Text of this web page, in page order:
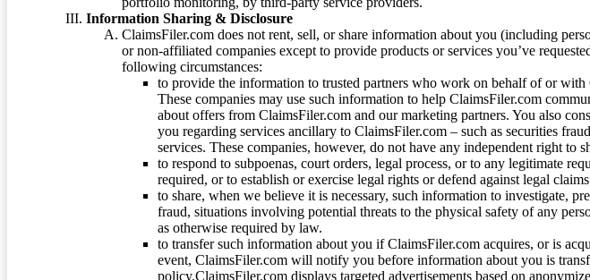
Information Sharing & Disclosure
ClaimsFiler.com does not rent, sell, or share information about you (including
or non-affiliated companies except to provide products or services you’ve
following circumstances:
to provide the information to trusted partners who work on behalf of or
These companies may use such information to help ClaimsFiler.com
about offers from ClaimsFiler.com and our marketing partners. You also
you regarding services ancillary to ClaimsFiler.com – such as securities
services. These companies, however, do not have any independent right to
to respond to subpoenas, court orders, legal process, or to any legitimate
required, or to establish or exercise legal rights or defend against legal
to share, when we believe it is necessary, such information to investigate,
fraud, situations involving potential threats to the physical safety of any
as otherwise required by law.
to transfer such information about you if ClaimsFiler.com acquires, or is
event, ClaimsFiler.com will notify you before information about you is
policy.ClaimsFiler.com displays targeted advertisements based on